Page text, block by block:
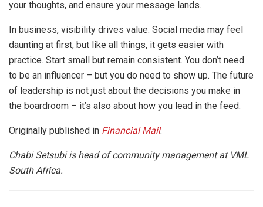
your thoughts, and ensure your message lands.
In business, visibility drives value. Social media may feel
daunting at first, but like all things, it gets easier with
practice. Start small but remain consistent. You don’t need
to be an influencer – but you do need to show up. The future
of leadership is not just about the decisions you make in
the boardroom – it’s also about how you lead in the feed.
Originally published in Financial Mail.
Chabi Setsubi is head of community management at VML
South Africa.